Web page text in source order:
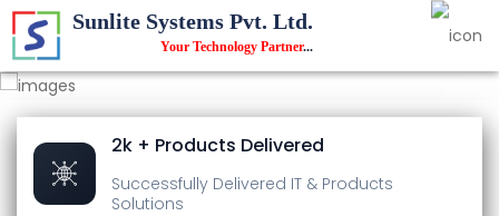
Sunlite Systems Pvt. Ltd.
Your Technology Partner...
2k + Products Delivered
Successfully Delivered IT & Products
Solutions